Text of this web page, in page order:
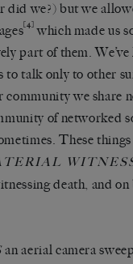
did we?) but we
[4] which made us
part of them.
talk only to other
we share
of networked
These
death, and
an aerial camera